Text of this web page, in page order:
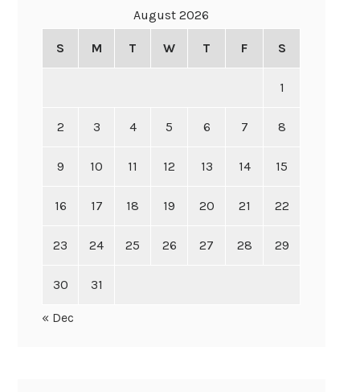
August 2026
S M T W T F S
1
2 3 4 5 6 7 8
9 10 11 12 13 14 15
16 17 18 19 20 21 22
23 24 25 26 27 28 29
30 31
« Dec